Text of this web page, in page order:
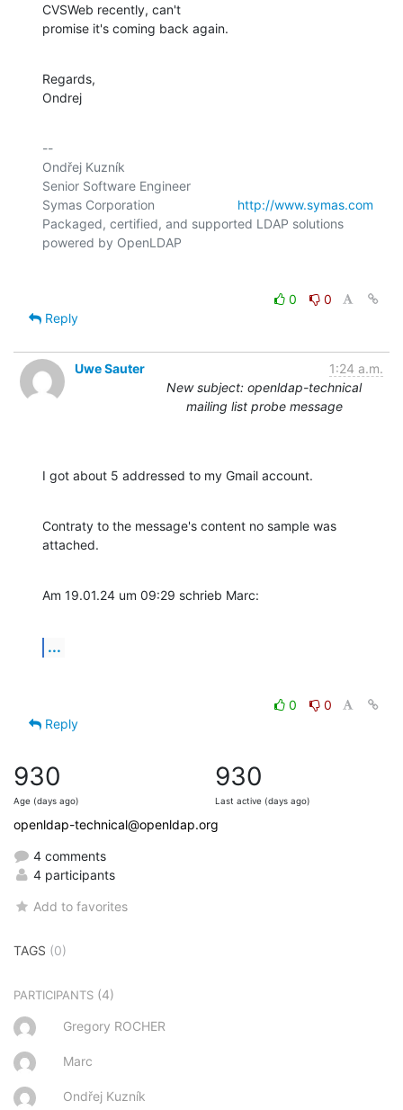
CVSWeb recently, can't
promise it's coming back again.
Regards,
Ondrej
--
Ondřej Kuzník
Senior Software Engineer
Symas Corporation http://www.symas.com
Packaged, certified, and supported LDAP solutions
0
0
Reply
Uwe Sauter
1:24 a.m.
New subject: openldap-technical
mailing list probe message
I got about 5 addressed to my Gmail account.
Contraty to the message's content no sample was
attached.
Am 19.01.24 um 09:29 schrieb Marc:
...
0
0
Reply
930
Age (days ago)
930
Last active (days ago)
openldap-technical@openldap.org
4 comments
4 participants
Add to favorites
TAGS (0)
PARTICIPANTS (4)
Gregory ROCHER
Marc
Ondřej Kuzník